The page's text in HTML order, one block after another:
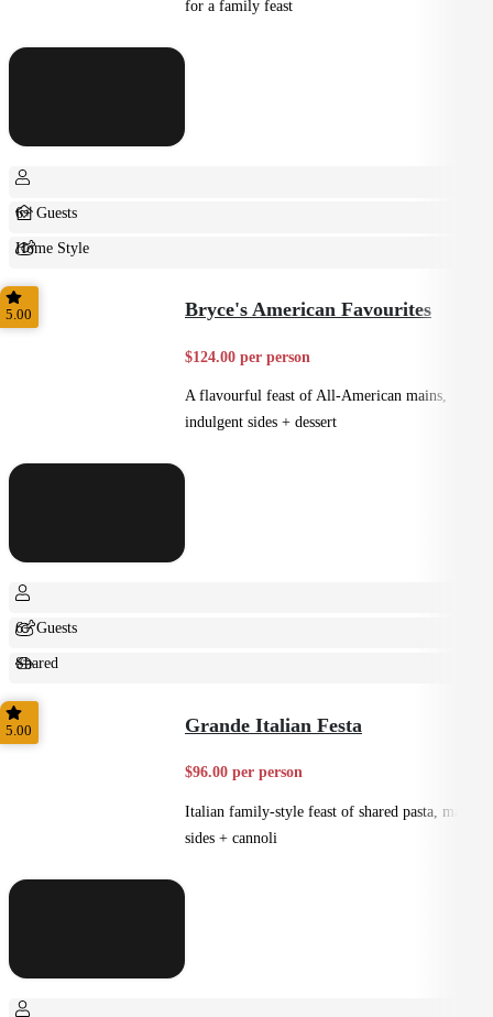
for a family feast
6+ Guests
Home Style
Shared
5.00 Bryce's American Favourites
$124.00 per person
A flavourful feast of All-American mains,
indulgent sides + dessert
6+ Guests
Shared
Feast
5.00 Grande Italian Festa
$96.00 per person
Italian family-style feast of shared pasta, mains,
sides + cannoli